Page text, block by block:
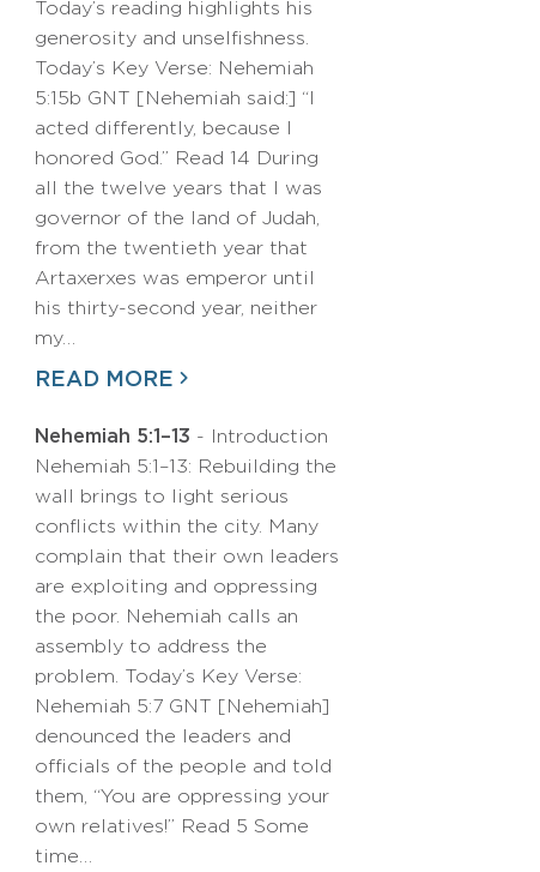
Today’s reading highlights his
generosity and unselfishness.
Today’s Key Verse: Nehemiah
5:15b GNT [Nehemiah said:] “I
acted differently, because I
honored God.” Read 14 During
all the twelve years that I was
governor of the land of Judah,
from the twentieth year that
Artaxerxes was emperor until
his thirty-second year, neither
my…
READ MORE
Nehemiah 5:1–13 - Introduction
Nehemiah 5:1–13: Rebuilding the
wall brings to light serious
conflicts within the city. Many
complain that their own leaders
are exploiting and oppressing
the poor. Nehemiah calls an
assembly to address the
problem. Today’s Key Verse:
Nehemiah 5:7 GNT [Nehemiah]
denounced the leaders and
officials of the people and told
them, “You are oppressing your
own relatives!” Read 5 Some
time…